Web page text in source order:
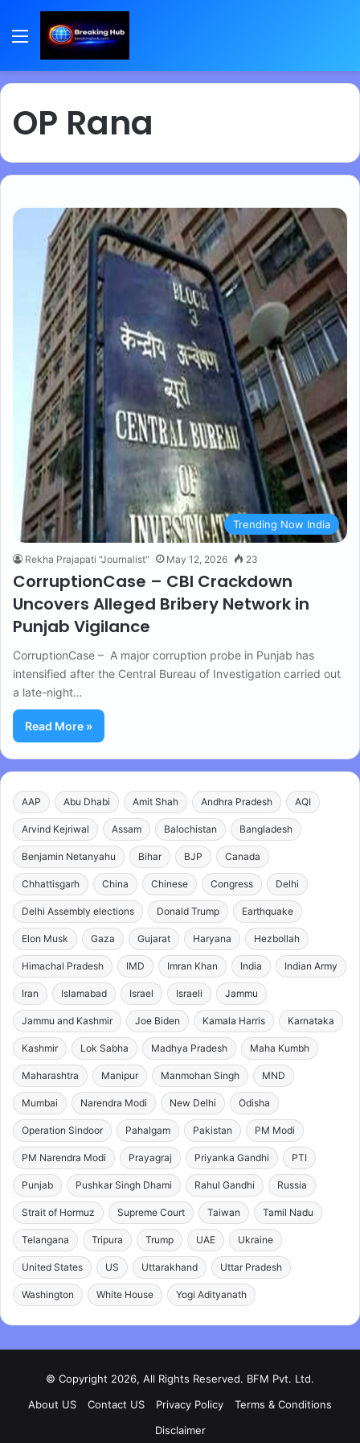
Menu
OP Rana
Trending Now India
Rekha Prajapati "Journalist" May 12, 2026 23
CorruptionCase – CBI Crackdown
Uncovers Alleged Bribery Network in
Punjab Vigilance
CorruptionCase – A major corruption probe in Punjab has
intensified after the Central Bureau of Investigation carried out
a late-night…
Read More »
AAP Abu Dhabi Amit Shah Andhra Pradesh AQI
Arvind Kejriwal Assam Balochistan Bangladesh
Benjamin Netanyahu Bihar BJP Canada
Chhattisgarh China Chinese Congress Delhi
Delhi Assembly elections Donald Trump Earthquake
Elon Musk Gaza Gujarat Haryana Hezbollah
Himachal Pradesh IMD Imran Khan India Indian Army
Iran Islamabad Israel Israeli Jammu
Jammu and Kashmir Joe Biden Kamala Harris Karnataka
Kashmir Lok Sabha Madhya Pradesh Maha Kumbh
Maharashtra Manipur Manmohan Singh MND
Mumbai Narendra Modi New Delhi Odisha
Operation Sindoor Pahalgam Pakistan PM Modi
PM Narendra Modi Prayagraj Priyanka Gandhi PTI
Punjab Pushkar Singh Dhami Rahul Gandhi Russia
Strait of Hormuz Supreme Court Taiwan Tamil Nadu
Telangana Tripura Trump UAE Ukraine
United States US Uttarakhand Uttar Pradesh
Washington White House Yogi Adityanath
© Copyright 2026, All Rights Reserved. BFM Pvt. Ltd.
About US
Contact US Privacy Policy
Terms & Conditions
Disclaimer